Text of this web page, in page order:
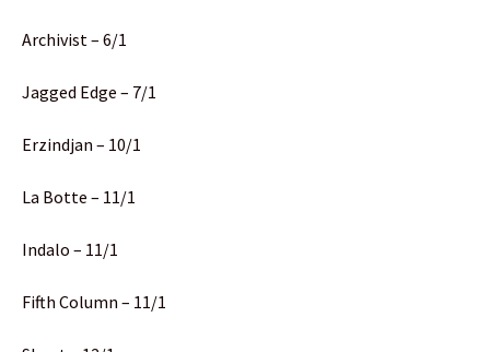
Archivist – 6/1
Jagged Edge – 7/1
Erzindjan – 10/1
La Botte – 11/1
Indalo – 11/1
Fifth Column – 11/1